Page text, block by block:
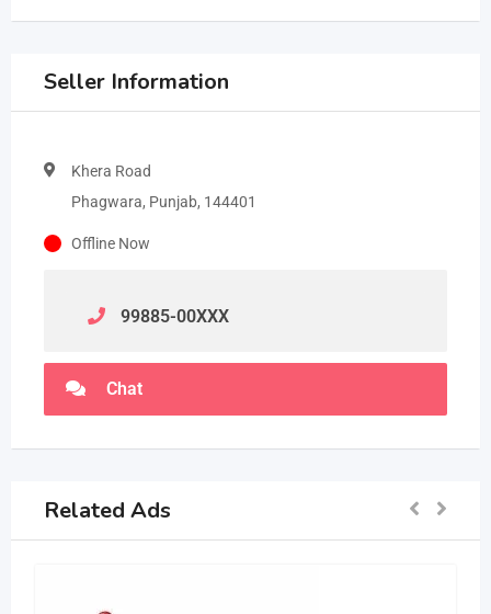
Seller Information
Khera Road
Phagwara, Punjab, 144401
Offline Now
99885-00XXX
Chat
Related Ads